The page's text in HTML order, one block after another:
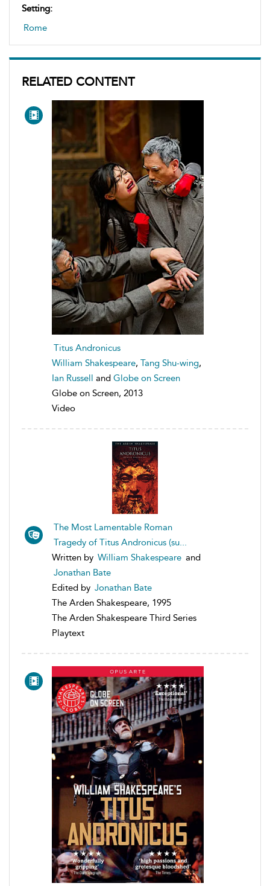
Setting:
Rome
RELATED CONTENT
Titus Andronicus
William Shakespeare, Tang Shu-wing,
Ian Russell and Globe on Screen
Globe on Screen, 2013
Video
The Most Lamentable Roman
Tragedy of Titus Andronicus (su...
Written by William Shakespeare and
Jonathan Bate
Edited by Jonathan Bate
The Arden Shakespeare, 1995
The Arden Shakespeare Third Series
Playtext